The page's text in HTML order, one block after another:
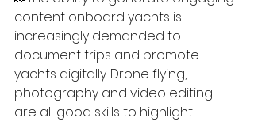
content onboard yachts is
increasingly demanded to
document trips and promote
yachts digitally. Drone flying,
photography and video editing
are all good skills to highlight.